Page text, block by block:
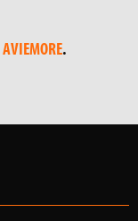
AVIEMORE.